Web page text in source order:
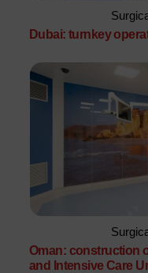
Dubai: turnkey
Oman: construction
and Intensive Care